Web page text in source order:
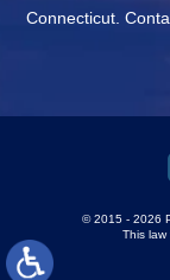
Connecticut.
© 2015 - 2026
This law